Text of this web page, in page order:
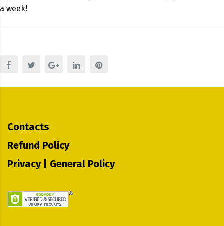
a week!
Contacts
Refund Policy
Privacy | General Policy